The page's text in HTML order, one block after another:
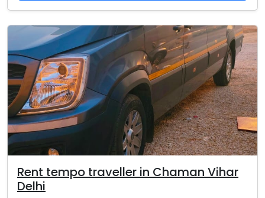
Rent tempo traveller in Chaman Vihar
Delhi